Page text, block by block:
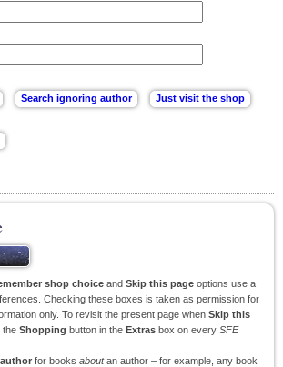
shop choice and Skip this page options use a
Checking these boxes is taken as permission for
only. To revisit the present page when Skip this
the Shopping button in the Extras box on every SFE
for books aboutan author – for example, any book